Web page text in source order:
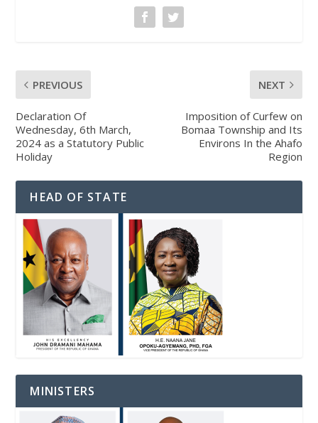
PREVIOUS
Declaration Of
Wednesday, 6th March,
2024 as a Statutory Public
Holiday
NEXT
Imposition of Curfew on
Bomaa Township and Its
Environs In the Ahafo
Region
HEAD OF STATE
MINISTERS